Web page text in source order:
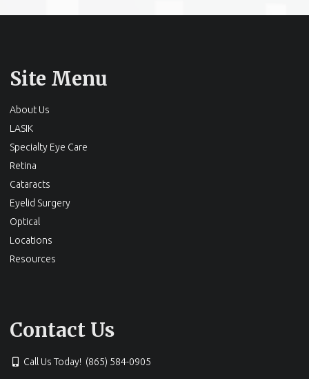
Site Menu
About Us
LASIK
Specialty Eye Care
Retina
Cataracts
Eyelid Surgery
Optical
Locations
Resources
Contact Us
Call Us Today! (865) 584-0905